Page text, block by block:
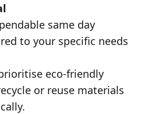
same day
to your specific needs
eco-friendly
or reuse materials